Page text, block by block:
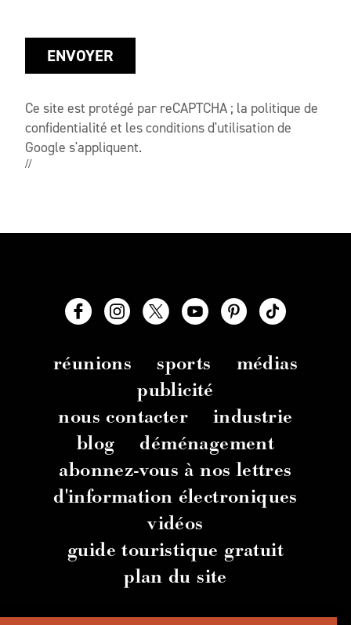
ENVOYER
Ce site est protégé par reCAPTCHA ; la politique de
confidentialité et les conditions d'utilisationde
Google s'appliquent.
//
réunions sports
médias
publicité
nous contacter
industrie
blog
déménagement
abonnez-vous à nos lettres
d'information électroniques
vidéos
guide touristique gratuit
plan du site